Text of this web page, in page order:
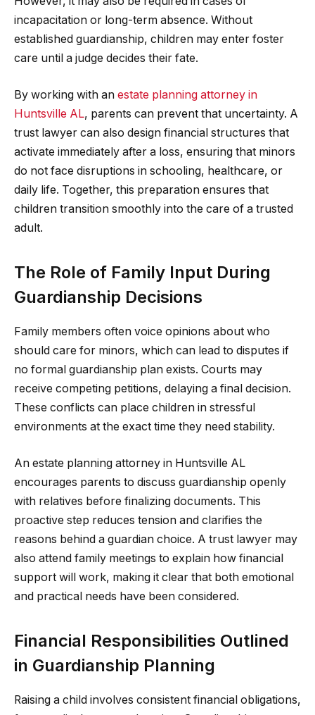
incapacitation or long-term absence. Without
established guardianship, children may enter foster
care until a judge decides their fate.
By working with an estate planning attorney in
Huntsville AL, parents can prevent that uncertainty. A
trust lawyer can also design financial structures that
activate immediately after a loss, ensuring that minors
do not face disruptions in schooling, healthcare, or
daily life. Together, this preparation ensures that
children transition smoothly into the care of a trusted
adult.
The Role of Family Input During
Guardianship Decisions
Family members often voice opinions about who
should care for minors, which can lead to disputes if
no formal guardianship plan exists. Courts may
receive competing petitions, delaying a final decision.
These conflicts can place children in stressful
environments at the exact time they need stability.
An estate planning attorney in Huntsville AL
encourages parents to discuss guardianship openly
with relatives before finalizing documents. This
proactive step reduces tension and clarifies the
reasons behind a guardian choice. A trust lawyer may
also attend family meetings to explain how financial
support will work, making it clear that both emotional
and practical needs have been considered.
Financial Responsibilities Outlined
in Guardianship Planning
Raising a child involves consistent financial obligations,